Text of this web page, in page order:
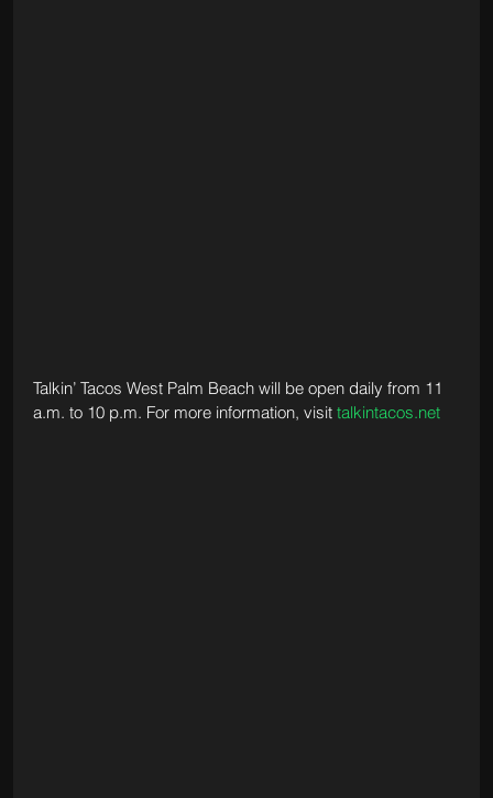
Talkin’ Tacos West Palm Beach will be open daily from 11
a.m. to 10 p.m. For more information, visit talkintacos.net